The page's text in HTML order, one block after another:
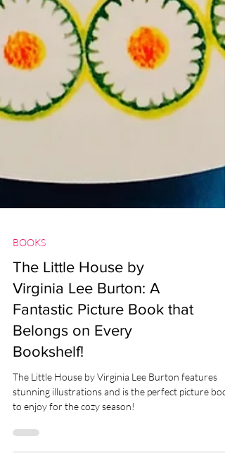
BOOKS
The Little House by
Virginia Lee Burton: A
Fantastic Picture Book that